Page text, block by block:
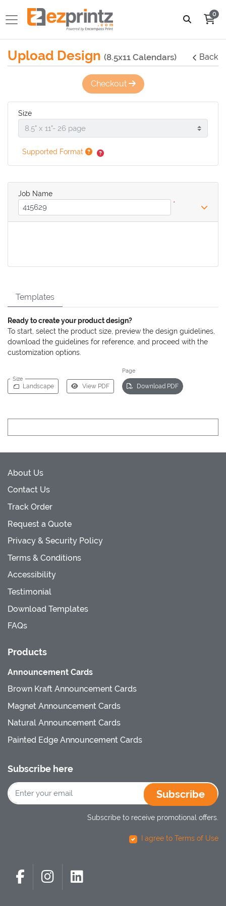
0
Upload Design (8.5x11 Calendars) Back
Templates
Ready to create your product design?
To start, select the product size, preview the design guidelines,
download the guidelines for reference, and proceed with the
customization options.
Size
Page
Landscape View PDF Download PDF
Checkout
Size
Supported Format
Job Name
*
About Us
Contact Us
Track Order
Request a Quote
Privacy & Security Policy
Terms & Conditions
Accessibility
Testimonial
Download Templates
FAQs
Products
Announcement Cards
Brown Kraft Announcement Cards
Magnet Announcement Cards
Natural Announcement Cards
Painted Edge Announcement Cards
Subscribe here
Subscribe
Subscribe to receive promotional offers.
I agree to Terms of Use